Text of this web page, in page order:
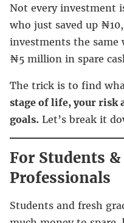
Not every investment
who just saved up
investments the same
₦5 million in spare
The trick is to find
stage of life, your risk
goals. Let’s break it
For Students
Professionals
Students and fresh